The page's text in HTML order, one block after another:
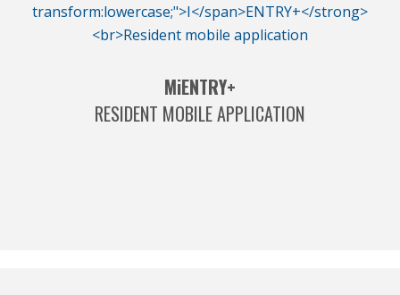
MiENTRY+
RESIDENT MOBILE APPLICATION